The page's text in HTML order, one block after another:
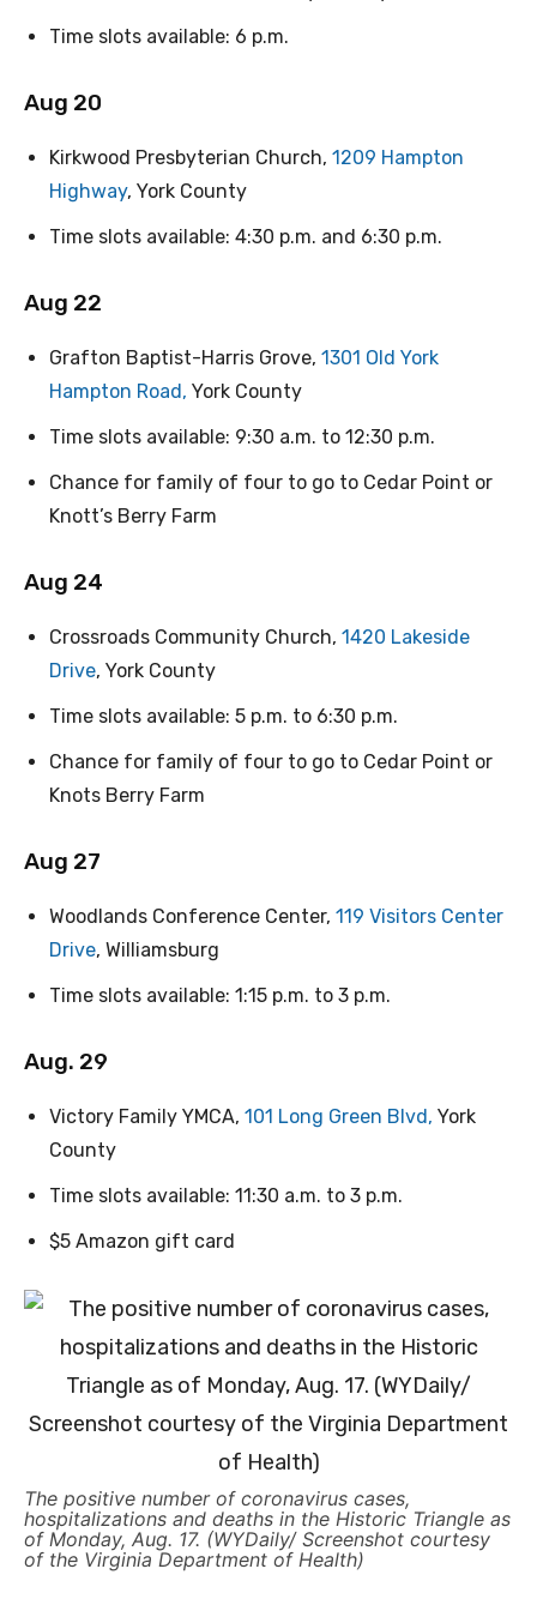
Time slots available: 6 p.m.
Aug 20
Kirkwood Presbyterian Church, 1209 Hampton
Highway, York County
Time slots available: 4:30 p.m. and 6:30 p.m.
Aug 22
Grafton Baptist-Harris Grove, 1301 Old York
Hampton Road, York County
Time slots available: 9:30 a.m. to 12:30 p.m.
Chance for family of four to go to Cedar Point or
Knott’s Berry Farm
Aug 24
Crossroads Community Church, 1420 Lakeside
Drive, York County
Time slots available: 5 p.m. to 6:30 p.m.
Chance for family of four to go to Cedar Point or
Knots Berry Farm
Aug 27
Woodlands Conference Center, 119 Visitors Center
Drive, Williamsburg
Time slots available: 1:15 p.m. to 3 p.m.
Aug. 29
Victory Family YMCA, 101 Long Green Blvd, York
County
Time slots available: 11:30 a.m. to 3 p.m.
$5 Amazon gift card
The positive number of coronavirus cases,
hospitalizations and deaths in the Historic Triangle as
of Monday, Aug. 17. (WYDaily/ Screenshot courtesy
of the Virginia Department of Health)